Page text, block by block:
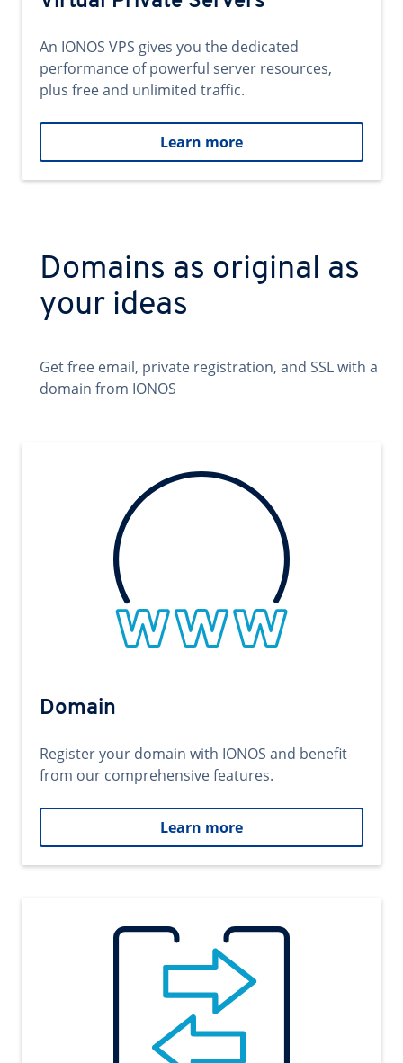
An IONOS VPS gives you the dedicated
performance of powerful server resources,
plus free and unlimited traffic.
Learn more
Domains as original as
your ideas
Get free email, private registration, and SSL with a
domain from IONOS
Domain
Register your domain with IONOS and benefit
from our comprehensive features.
Learn more